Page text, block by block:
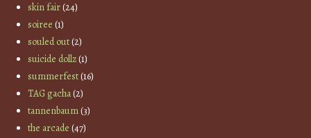
skin fair(24)
soiree (1)
souled out(2)
suicide dollz(1)
summerfest(16)
TAG gacha(2)
tannenbaum(3)
the arcade (47)